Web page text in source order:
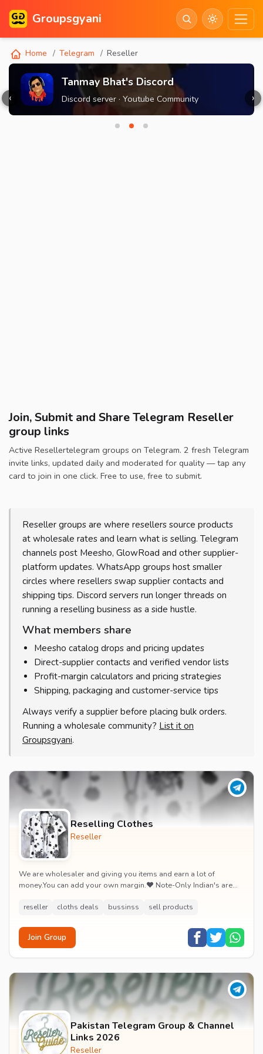
Groupsgyani
Home Telegram Reseller
Tanmay Bhat's Discord
Discord server · Youtube Community
‹ ›
Join, Submit and Share Telegram Reseller
group links
Active Resellertelegram groups on Telegram. 2 fresh Telegram
invite links, updated daily and moderated for quality — tap any
card to join in one click. Free to use, free to submit.
Reseller groups are where resellers source products
at wholesale rates and learn what is selling. Telegram
channels post Meesho, GlowRoad and other supplier-
platform updates. WhatsApp groups host smaller
circles where resellers swap supplier contacts and
shipping tips. Discord servers run longer threads on
running a reselling business as a side hustle.
What members share
Meesho catalog drops and pricing updates
Direct-supplier contacts and verified vendor lists
Profit-margin calculators and pricing strategies
Shipping, packaging and customer-service tips
Always verify a supplier before placing bulk orders.
Running a wholesale community? List it on
Groupsgyani.
Reselling Clothes
Reseller
We are wholesaler and giving you items and earn a lot of
money.You can add your own margin.❤️ Note-Only Indian's are
reseller cloths deals bussinss sell products
Join Group
Pakistan Telegram Group & Channel
Links 2026
Reseller